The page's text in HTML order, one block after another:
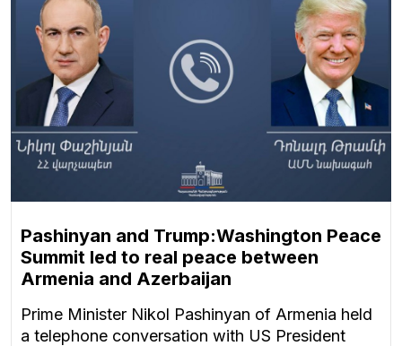
Pashinyan and Trump:Washington Peace
Summit led to real peace between
Armenia and Azerbaijan
Prime Minister Nikol Pashinyan of Armenia held
a telephone conversation with US President